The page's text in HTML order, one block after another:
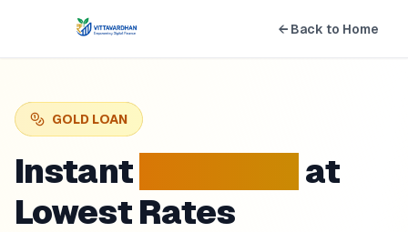
← Back to Home
GOLD LOAN
Instant
at
Lowest Rates